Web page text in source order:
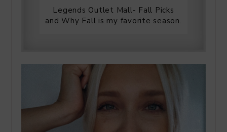
Legends Outlet Mall- Fall Picks
and Why Fall is my favorite season.